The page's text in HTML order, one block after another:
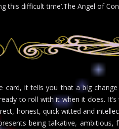
this difficult time’.The Angel of
card, it tells you that a big
to roll with it when it does.
honest, quick witted and
being talkative, ambitious,